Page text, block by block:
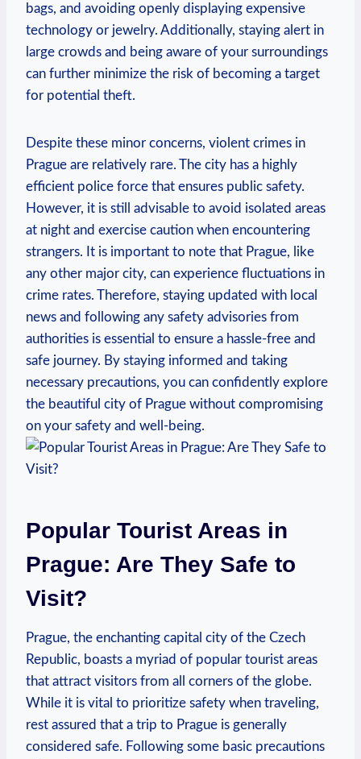
bags, and avoiding openly displaying expensive
technology or jewelry. Additionally, staying alert in
large crowds and being aware of your surroundings
can further minimize the risk of becoming a target
for potential theft.
Despite these minor concerns, violent crimes in
Prague are relatively rare. The city has a highly
efficient police force that ensures public safety.
However, it is still advisable to avoid isolated areas
at night and exercise caution when encountering
strangers. It is important to note that Prague, like
any other major city, can experience fluctuations in
crime rates. Therefore, staying updated with local
news and following any safety advisories from
authorities is essential to ensure a hassle-free and
safe journey. By staying informed and taking
necessary precautions, you can confidently explore
the beautiful city of Prague without compromising
on your safety and well-being.
Popular Tourist Areas in
Prague: Are They Safe to
Visit?
Prague, the enchanting capital city of the Czech
Republic, boasts a myriad of popular tourist areas
that attract visitors from all corners of the globe.
While it is vital to prioritize safety when traveling,
rest assured that a trip to Prague is generally
considered safe. Following some basic precautions